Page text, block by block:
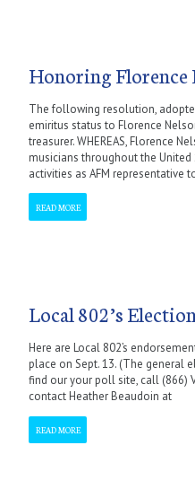
Honoring Florence
The following resolution,
emiritus status to Florence
treasurer. WHEREAS, Florence
musicians throughout the United
activities as AFM representative
READ MORE
Local 802’s
Here are Local 802’s
place on Sept. 13. (The general
find our your poll site, call (866)
contact Heather Beaudoin at
READ MORE